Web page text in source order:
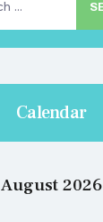
Calendar
August 2026